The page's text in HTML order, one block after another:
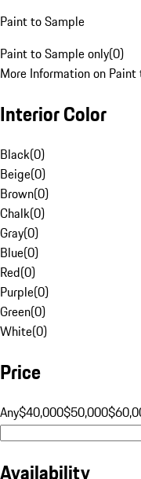
Paint to Sample
Paint to Sample only(0)
More Information on Paint
Interior Color
Black(0)
Beige(0)
Brown(0)
Chalk(0)
Gray(0)
Blue(0)
Red(0)
Purple(0)
Green(0)
White(0)
Price
Any$40,000$50,000
Availability